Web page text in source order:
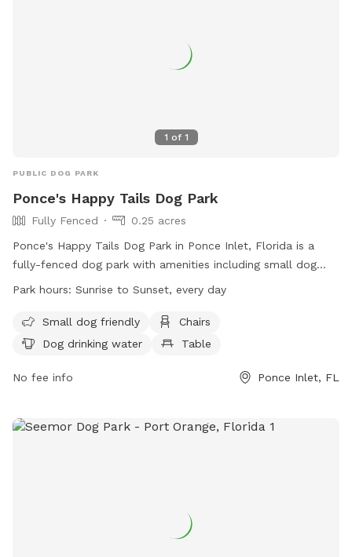
1 of 1
PUBLIC DOG PARK
Ponce's Happy Tails Dog Park
Fully Fenced
0.25 acres
Ponce's Happy Tails Dog Park in Ponce Inlet, Florida is a
fully-fenced dog park with amenities including small dog
friendly areas, chairs, dog drinking water, and tables. The
various activities including smoking, littering, and disturbing
wildlife. Users must keep their animals on a leash and under
permit, and there are specific rules for athletic courts.
Park hours: Sunrise to Sunset, every day
Small dog friendly
Chairs
Dog drinking water
Table
No fee info Ponce Inlet, FL